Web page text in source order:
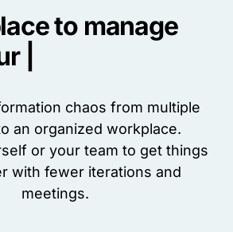
to manage
|
chaos from multiple
an organized workplace.
or your team to get things
with fewer iterations and
meetings.